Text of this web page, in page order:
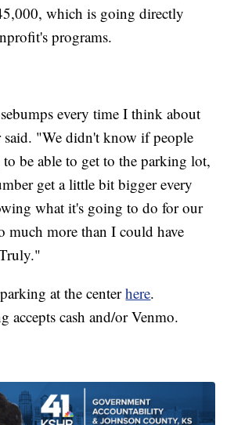
which is going directly
programs.
every time I think about
"We didn't know if people
be able to get to the parking lot,
get a little bit bigger every
what it's going to do for our
much more than I could have
at the centerhere.
accepts cash and/or Venmo.